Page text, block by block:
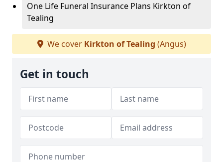
One Life Funeral Insurance Plans Kirkton of
Tealing
We cover Kirkton of Tealing (Angus)
Get in touch